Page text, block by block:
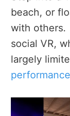
beach, or
with others.
social VR,
largely